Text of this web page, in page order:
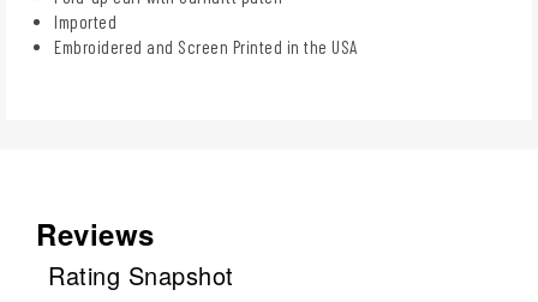
Imported
Embroidered and Screen Printed in the USA
Reviews
Rating Snapshot